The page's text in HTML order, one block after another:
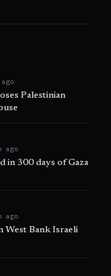
Palestinian
ago
in 300 days of Gaza
ago
West Bank Israeli